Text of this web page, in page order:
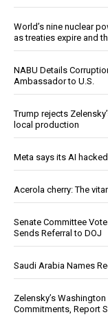
World’s nine nuclear
as treaties expire and
NABU Details
Ambassador to U.S.
Trump rejects
local production
Meta says its AI
Acerola cherry: The
Senate Committee
Sends Referral to DOJ
Saudi Arabia Names
Zelensky’s
Commitments, Report